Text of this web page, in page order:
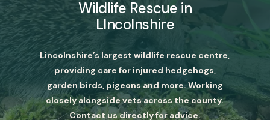
Wildlife Rescue in
LIncolnshire
Lincolnshire’s largest wildlife rescue centre,
providing care for injured hedgehogs,
garden birds, pigeons and more. Working
closely alongside vets across the county.
Contact us directly for advice.